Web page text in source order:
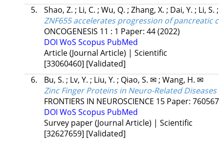
5.
Shao, Z. ; Li, C. ; Wu, Q. ; Zhang, X. ; Dai, Y. ; Li, S.
ZNF655 accelerates progression of pancreatic
ONCOGENESIS 11 : 1 Paper: 44(2022)
DOI WoS Scopus PubMed
Article (Journal Article) | Scientific
[33060460] [Validated]
6.
Bu, S. ; Lv, Y. ; Liu, Y. ; Qiao, S. ✉; Wang, H. ✉
Zinc Finger Proteins in Neuro-Related
FRONTIERS IN NEUROSCIENCE 15 Paper:
DOI WoS Scopus PubMed
Survey paper (Journal Article) | Scientific
[32627659] [Validated]